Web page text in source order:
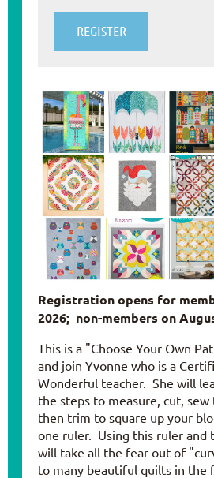
Registration opens for
2026; non-members on
This is a "Choose Your Own
and join Yvonne who is a
Wonderful teacher. She will
the steps to measure, cut, sew
then trim to square up your
one ruler. Using this ruler and
will take all the fear out of
to many beautiful quilts in the